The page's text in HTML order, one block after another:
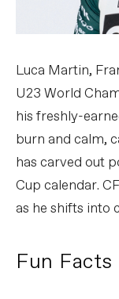
Luca Martin,
U23 World
his freshly-
burn and calm,
has carved out
Cup calendar.
as he shifts into
Fun Facts